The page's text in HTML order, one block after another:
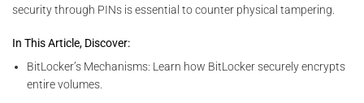
security through PINs is essential to counter physical tampering.
In This Article, Discover:
BitLocker’s Mechanisms: Learn how BitLocker securely encrypts
entire volumes.